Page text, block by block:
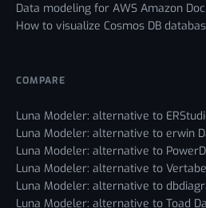
Data modeling for AWS Amazon
How to visualize Cosmos DB
COMPARE
Luna Modeler: alternative to
Luna Modeler: alternative to erwin
Luna Modeler: alternative to
Luna Modeler: alternative to
Luna Modeler: alternative to
Luna Modeler: alternative to Toad